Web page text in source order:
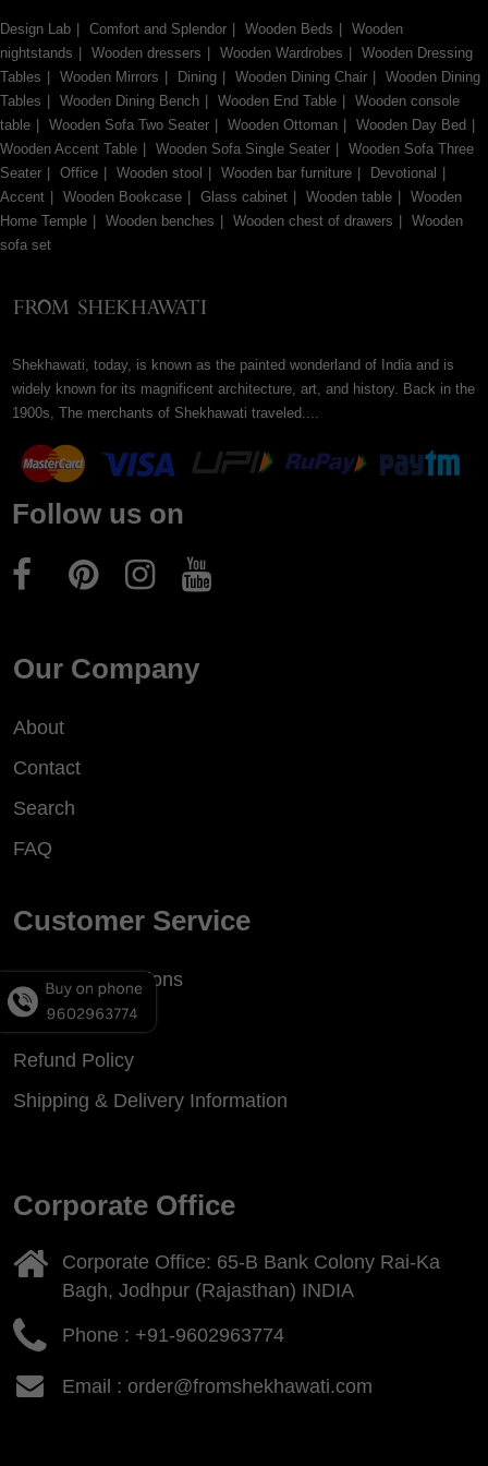
Design Lab Comfort and Splendor Wooden Beds
Wooden
nightstands
Wooden dressers Wooden Wardrobes
Wooden Dressing
Tables
Wooden Mirrors Dining Wooden Dining Chair
Wooden Dining
Tables
Wooden Dining Bench Wooden End Table
Wooden console
table
Wooden Sofa Two Seater Wooden Ottoman
Wooden Day Bed
Wooden Accent Table
Wooden Sofa Single Seater
Wooden Sofa Three
Seater
Office Wooden stool Wooden bar furniture
Devotional
Accent
Wooden Bookcase Glass cabinet Wooden table
Wooden
Home Temple
Wooden benches Wooden chest of drawers
Wooden
sofa set
Shekhawati, today, is known as the painted wonderland of India and is
widely known for its magnificent architecture, art, and history. Back in the
1900s, The merchants of Shekhawati traveled....
Follow us on
Our Company
About
Contact
Search
FAQ
Customer Service
Terms & Conditions
Privacy Policy
Refund Policy
Shipping & Delivery Information
Corporate Office
Corporate Office: 65-B Bank Colony Rai-Ka
Bagh, Jodhpur (Rajasthan) INDIA
Phone : +91-9602963774
Email : order@fromshekhawati.com